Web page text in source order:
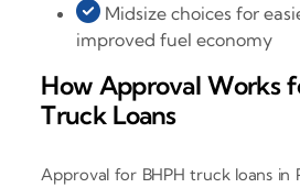
Midsize choices for
improved fuel economy
How Approval Works
Truck Loans
Approval for BHPH truck loans in